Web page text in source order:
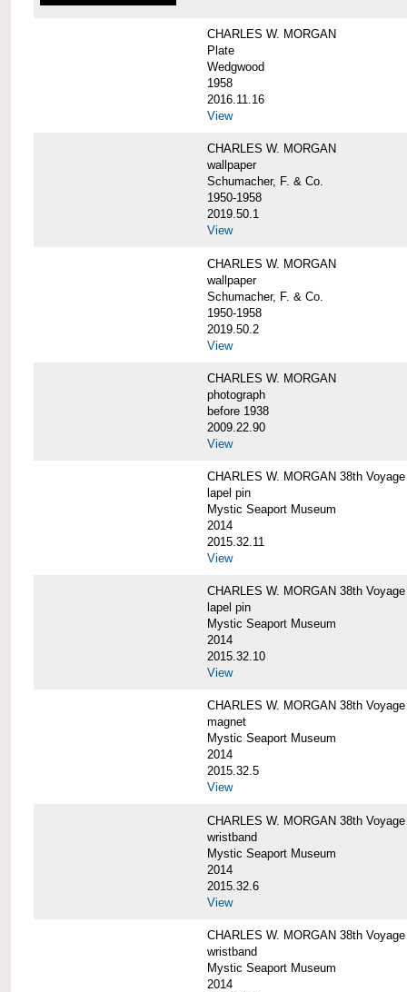
CHARLES W. MORGAN
Plate
Wedgwood
1958
2016.11.16
View
CHARLES W. MORGAN
wallpaper
Schumacher, F. & Co.
1950-1958
2019.50.1
View
CHARLES W. MORGAN
wallpaper
Schumacher, F. & Co.
1950-1958
2019.50.2
View
CHARLES W. MORGAN
photograph
before 1938
2009.22.90
View
CHARLES W. MORGAN 38th
lapel pin
Mystic Seaport Museum
2014
2015.32.11
View
CHARLES W. MORGAN 38th
lapel pin
Mystic Seaport Museum
2014
2015.32.10
View
CHARLES W. MORGAN 38th
magnet
Mystic Seaport Museum
2014
2015.32.5
View
CHARLES W. MORGAN 38th
wristband
Mystic Seaport Museum
2014
2015.32.6
View
CHARLES W. MORGAN 38th
wristband
Mystic Seaport Museum
2014